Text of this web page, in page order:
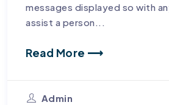
messages displayed so with
assist a person...
Read More ⟶
Admin